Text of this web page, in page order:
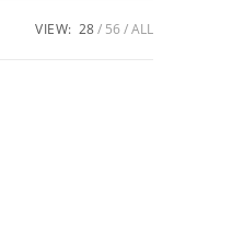
VIEW: 28 56 ALL